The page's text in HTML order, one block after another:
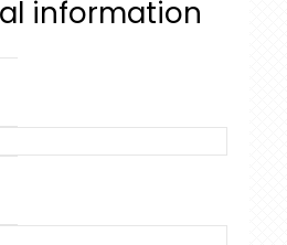
information